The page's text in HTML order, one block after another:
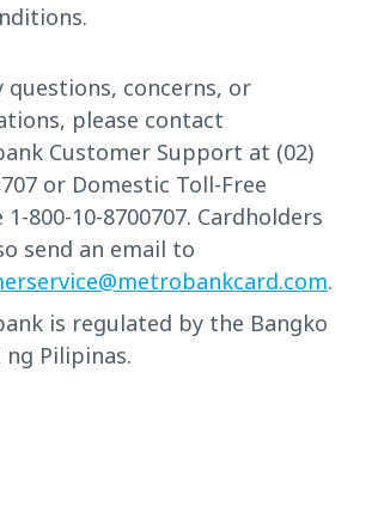
questions, concerns, or
please contact
Customer Support at (02)
or Domestic Toll-Free
800-10-8700707. Cardholders
send an email to
.
is regulated by the Bangko
ng Pilipinas.